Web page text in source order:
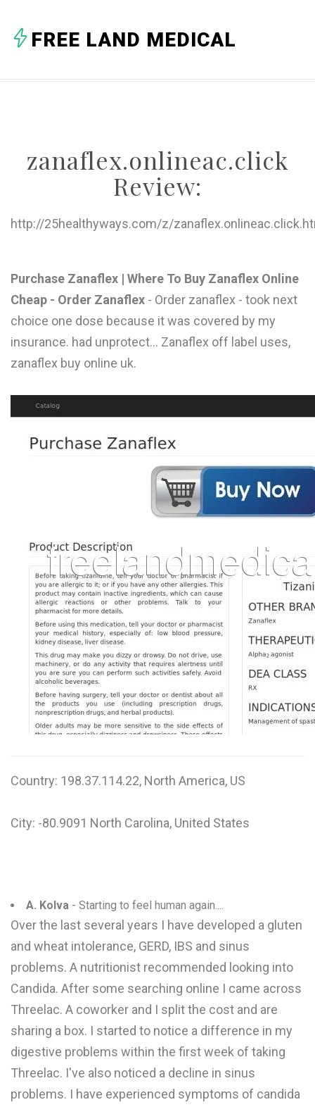
C
H
J
K
Q
R
T
U
W
X
Y
FREE LAND MEDICAL
zanaflex.onlineac.click
Review:
http://25healthyways.com/z/
Purchase Zanaflex | Where To Buy Zanaflex Online
Cheap - Order Zanaflex - Order zanaflex - took next
choice one dose because it was covered by my
insurance. had unprotect... Zanaflex off label uses,
zanaflex buy online uk.
Country: 198.37.114.22, North America, US
City: -80.9091 North Carolina, United States
A. Kolva - Starting to feel human again....
Over the last several years I have developed a gluten
and wheat intolerance, GERD, IBS and sinus
problems. A nutritionist recommended looking into
Candida. After some searching online I came across
Threelac. A coworker and I split the cost and are
sharing a box. I started to notice a difference in my
digestive problems within the first week of taking
Threelac. I've also noticed a decline in sinus
problems. I have experienced symptoms of candida